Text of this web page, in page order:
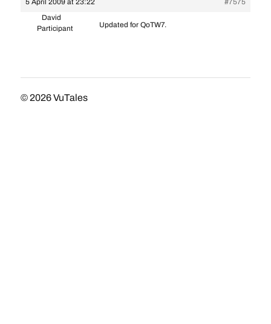
5 April 2009 at 23:22
#7575
David
Participant
Updated for QoTW7.
© 2026VuTales